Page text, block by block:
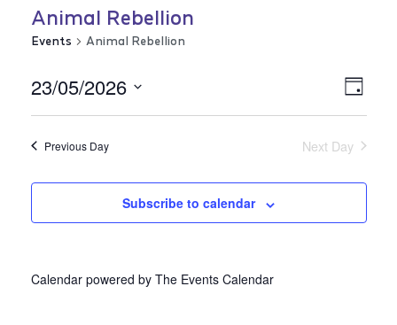
Animal Rebellion
Events Animal Rebellion
Day
23/05/2026
Select
Previous Day Next Day
Subscribe to calendar
Calendar powered by The Events Calendar